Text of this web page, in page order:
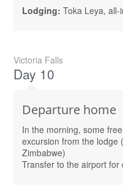
Lodging: Toka Leya, all-
Victoria Falls
Day 10
Departure home
In the morning, some
excursion from the lodge
Zimbabwe)
Transfer to the airport for